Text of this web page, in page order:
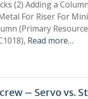
(2) Adding a
For Riser For
(Primary
Read more…
– Servo vs.